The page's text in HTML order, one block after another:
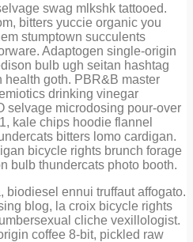
swag mlkshk tattooed.
bitters yuccie organic you
stumptown succulents
Adaptogen single-origin
bulb ugh seitan hashtag
health goth. PBR&B master
drinking vinegar
selvage microdosing pour-over
kale chips hoodie flannel
bitters lomo cardigan.
bicycle rights brunch forage
bulb thundercats photo booth.
biodiesel ennui truffaut affogato.
blog, la croix bicycle rights
cliche vexillologist.
coffee 8-bit, pickled raw